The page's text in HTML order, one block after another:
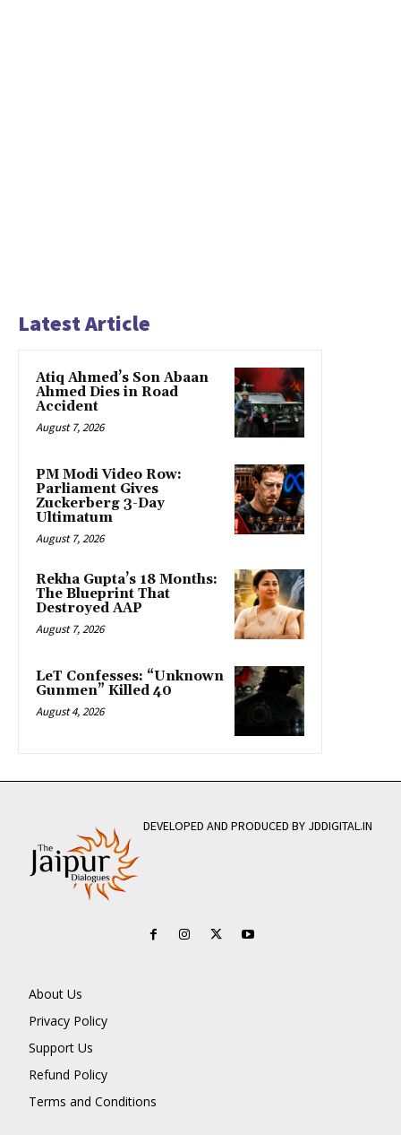
Latest Article
Atiq Ahmed’s Son Abaan
Ahmed Dies in Road
Accident
August 7, 2026
PM Modi Video Row:
Parliament Gives
Zuckerberg 3-Day
Ultimatum
August 7, 2026
Rekha Gupta’s 18 Months:
The Blueprint That
Destroyed AAP
August 7, 2026
LeT Confesses: “Unknown
Gunmen” Killed 40
August 4, 2026
DEVELOPED AND PRODUCED BY JDDIGITAL.IN
About Us
Privacy Policy
Support Us
Refund Policy
Terms and Conditions